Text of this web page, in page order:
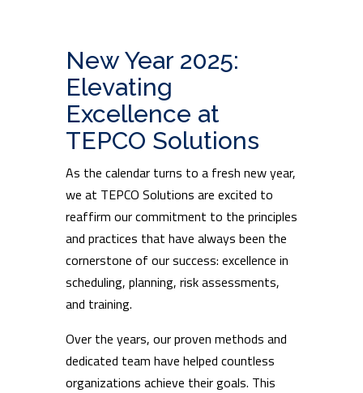
New Year 2025:
Elevating
Excellence at
TEPCO Solutions
As the calendar turns to a fresh new year,
we at TEPCO Solutions are excited to
reaffirm our commitment to the principles
and practices that have always been the
cornerstone of our success: excellence in
scheduling, planning, risk assessments,
and training.
Over the years, our proven methods and
dedicated team have helped countless
organizations achieve their goals. This